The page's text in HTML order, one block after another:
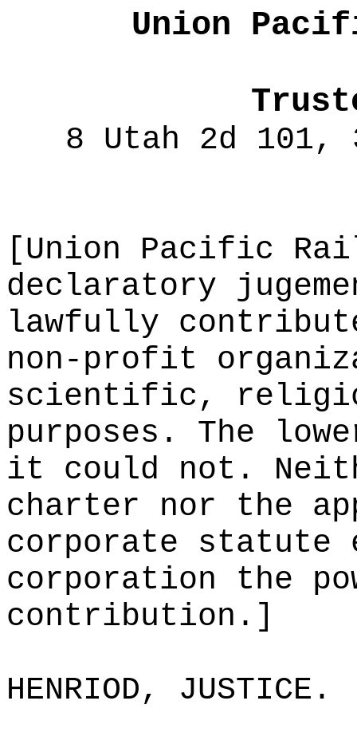
Union
8 Utah 2d 101,
[Union Pacific
declaratory
lawfully
non-profit
scientific,
purposes. The
it could not.
charter nor the
corporate statute
corporation the
contribution.]
HENRIOD, JUSTICE.